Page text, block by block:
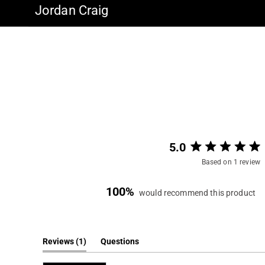
Jordan Craig
5.0
Based on 1 review
100% would recommend this product
Reviews 1 (tab
expanded)
Questions
(tab